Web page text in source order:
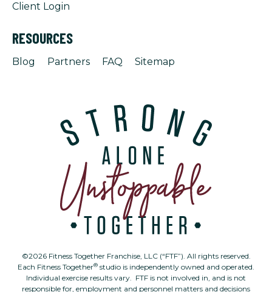
Client Login
RESOURCES
Blog Partners FAQ Sitemap
©2026 Fitness Together Franchise, LLC (“FTF”). All rights reserved.
Each Fitness Together® studio is independently owned and operated.
Individual exercise results vary. FTF is not involved in, and is not
responsible for, employment and personnel matters and decisions